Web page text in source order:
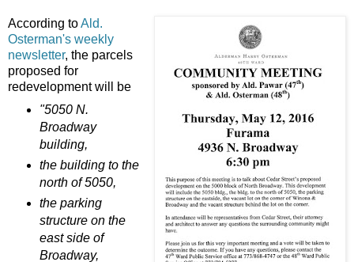
According toAld.
Osterman's weekly
newsletter, the parcels
proposed for
redevelopment will be
"5050 N.
Broadway
building,
the building to the
north of 5050,
the parking
structure on the
east side of
Broadway,